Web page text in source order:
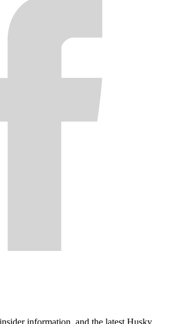
information, and the latest Husky